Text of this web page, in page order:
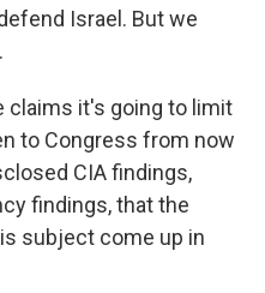
Israel. But we
claims it's going to limit
to Congress from now
CIA findings,
findings, that the
subject come up in